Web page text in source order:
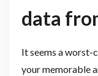
data
It seems a worst-
your memorable